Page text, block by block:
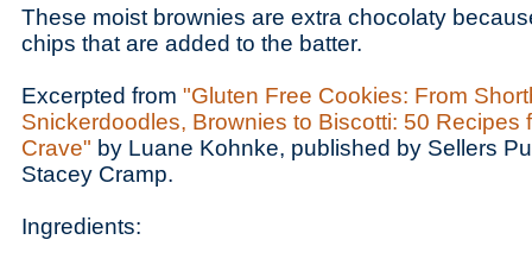
These moist brownies are extra chocolaty
chips that are added to the batter.
Excerpted from "Gluten Free Cookies: From
Snickerdoodles, Brownies to Biscotti: 50 Recipes
Crave" by Luane Kohnke, published by Sellers
Stacey Cramp.
Ingredients: